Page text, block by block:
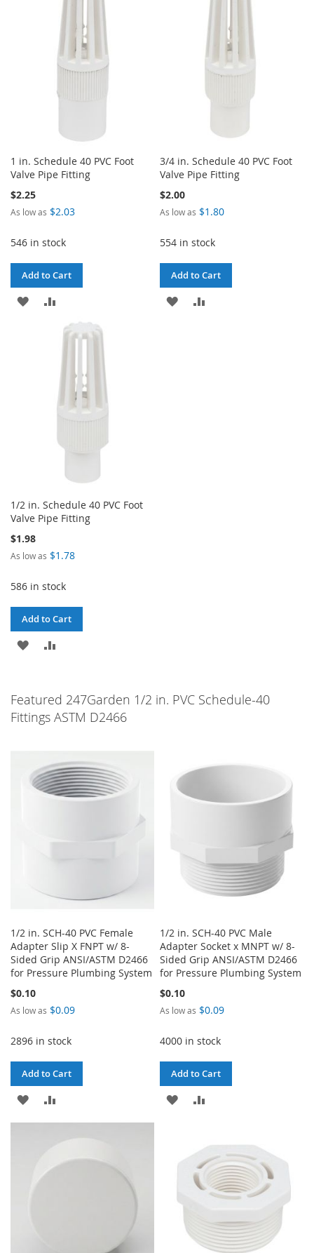
1 in. Schedule 40 PVC Foot
Valve Pipe Fitting
$2.25
As low as $2.03
546 in stock
Add to Cart
ADD
TO
3/4 in. Schedule 40 PVC Foot
Valve Pipe Fitting
$2.00
As low as $1.80
554 in stock
Add to Cart
ADD
1/2 in. Schedule 40 PVC Foot
Valve Pipe Fitting
$1.98
As low as $1.78
586 in stock
Add to Cart
ADD
WISH
LIST
COMPARE
Featured 247Garden 1/2 in. PVC Schedule-40
Fittings ASTM D2466
1/2 in. SCH-40 PVC Female
Adapter Slip X FNPT w/ 8-
Sided Grip ANSI/ASTM D2466
for Pressure Plumbing System
$0.10
As low as $0.09
2896 in stock
Add to Cart
ADD
TO
LIST
TO
1/2 in. SCH-40 PVC Male
Adapter Socket x MNPT w/ 8-
Sided Grip ANSI/ASTM D2466
for Pressure Plumbing System
$0.10
As low as $0.09
4000 in stock
Add to Cart
ADD
WISH
LIST
COMPARE